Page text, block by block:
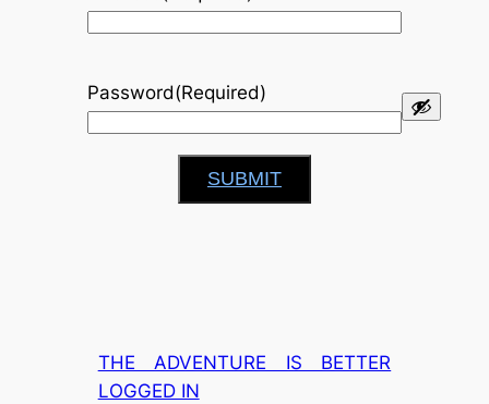
Password(Required)
SUBMIT
THE ADVENTURE IS BETTER
LOGGED IN